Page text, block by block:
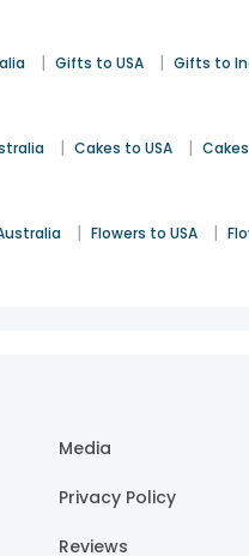
| Gifts to USA | Gifts to
| Cakes to USA |
| Flowers to USA |
Media
Privacy Policy
Reviews